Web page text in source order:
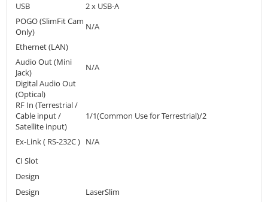
USB
2 x USB-A
POGO (SlimFit Cam
Only)
N/A
Ethernet (LAN)
Audio Out (Mini
Jack)
N/A
Digital Audio Out
(Optical)
RF In (Terrestrial /
Cable input /
Satellite input)
1/1(Common Use for Terrestrial)/2
Ex-Link ( RS-232C ) N/A
CI Slot
Design
Design
LaserSlim